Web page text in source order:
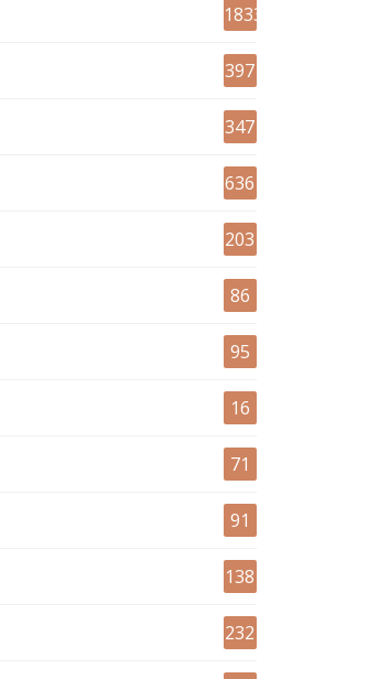
1833
397
347
636
203
86
95
16
71
91
138
232